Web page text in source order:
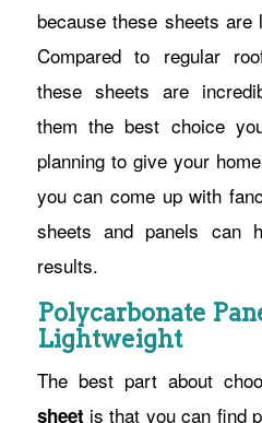
because these sheets are
Compared to regular
these sheets are
them the best choice
planning to give your
you can come up with
sheets and panels can
results.
Polycarbonate
Lightweight
The best part about
sheetis that you can find